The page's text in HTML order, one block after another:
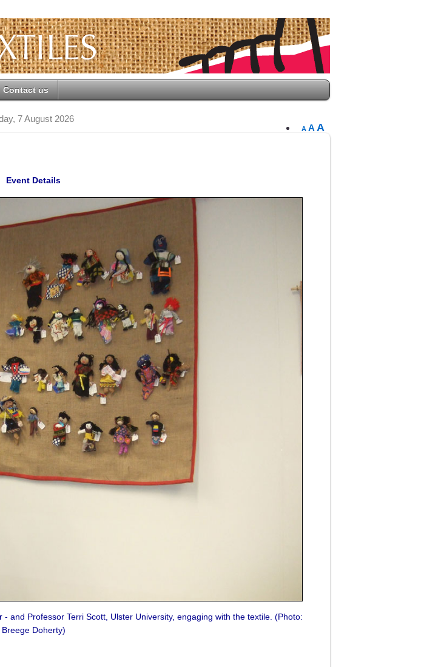
Contact us
7 August 2026
A A A
Event Details
and Professor Terri Scott, Ulster University, engaging with the textile. (Photo:
Breege Doherty)